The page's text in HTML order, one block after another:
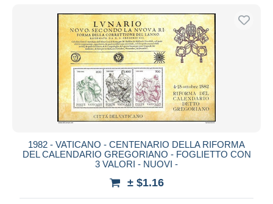
1982 - VATICANO - CENTENARIO DELLA RIFORMA
DEL CALENDARIO GREGORIANO - FOGLIETTO CON
3 VALORI - NUOVI -
± $1.16